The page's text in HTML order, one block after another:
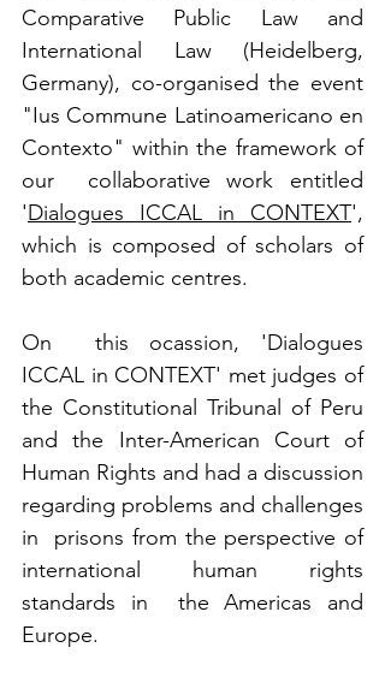
Comparative Public Law and
International Law (Heidelberg,
Germany), co-organised the event
"Ius Commune Latinoamericano en
Contexto" within the framework of
our  collaborative work entitled
'Dialogues ICCAL in CONTEXT',
which is composed of scholars of
both academic centres.
On  this ocassion, 'Dialogues
ICCAL in CONTEXT' met judges of
the Constitutional Tribunal of Peru
and the Inter-American Court of
Human Rights and had a discussion
regarding problems and challenges
in  prisons from the perspective of
international human rights
standards in  the Americas and
Europe.